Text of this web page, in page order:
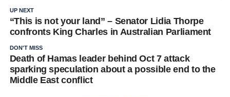
UP NEXT
“This is not your land” – Senator Lidia Thorpe
confronts King Charles in Australian Parliament
DON'T MISS
Death of Hamas leader behind Oct 7 attack
sparking speculation about a possible end to the
Middle East conflict